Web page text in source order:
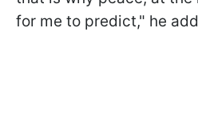
for me to predict," he